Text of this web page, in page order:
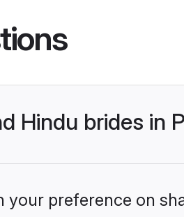
Hindu brides in
preference on